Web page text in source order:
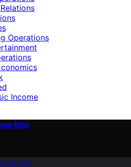
Operations
Income
Max
& Jobs